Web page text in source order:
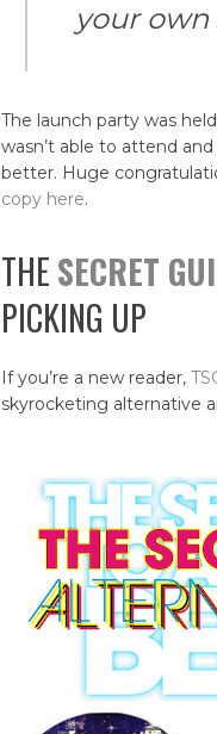
your own
The launch party was
wasn’t able to attend
better. Huge
copy here.
THESECRET
PICKING UP
If you’re a new reader,
skyrocketing alternative